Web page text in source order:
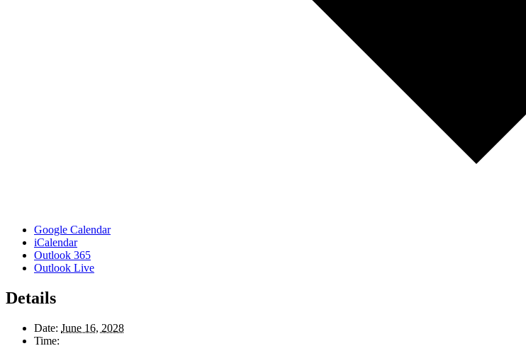
Google Calendar
iCalendar
Outlook 365
Outlook Live
Details
Date: June 16, 2028
Time: